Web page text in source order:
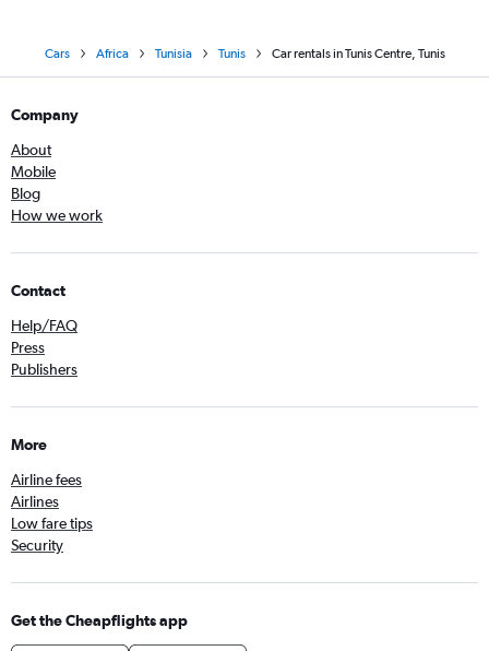
Cars Africa Tunisia Tunis Car rentals in Tunis Centre, Tunis
Company
About
Mobile
Blog
How we work
Contact
Help/FAQ
Press
Publishers
More
Airline fees
Airlines
Low fare tips
Security
Get the Cheapflights app